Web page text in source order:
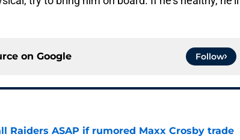
on Google Follow
Raiders ASAP if rumored Maxx Crosby trade